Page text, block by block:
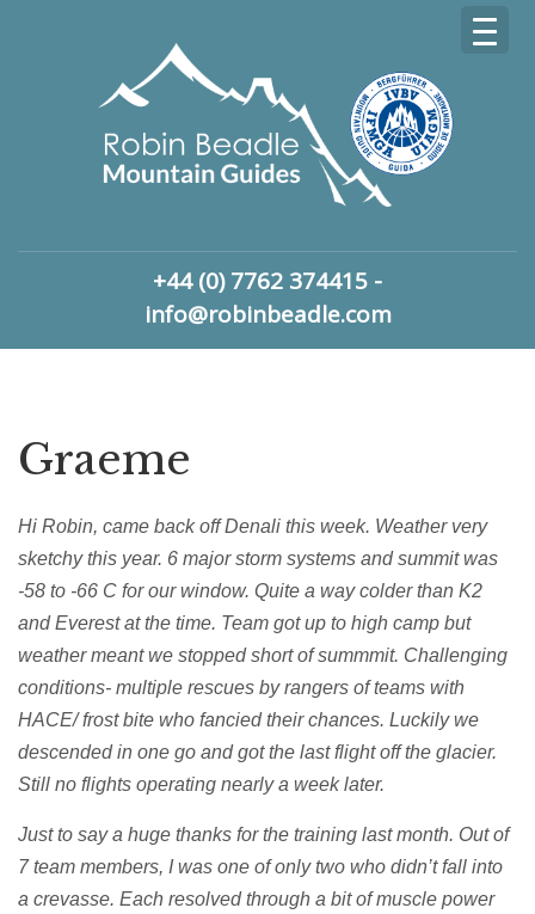
+44 (0) 7762 374415 -
info@robinbeadle.com
Graeme
Hi Robin, came back off Denali this week. Weather very
sketchy this year. 6 major storm systems and summit was
-58 to -66 C for our window. Quite a way colder than K2
and Everest at the time. Team got up to high camp but
weather meant we stopped short of summmit. Challenging
conditions- multiple rescues by rangers of teams with
HACE/ frost bite who fancied their chances. Luckily we
descended in one go and got the last flight off the glacier.
Still no flights operating nearly a week later.
Just to say a huge thanks for the training last month. Out of
7 team members, I was one of only two who didn’t fall into
a crevasse. Each resolved through a bit of muscle power